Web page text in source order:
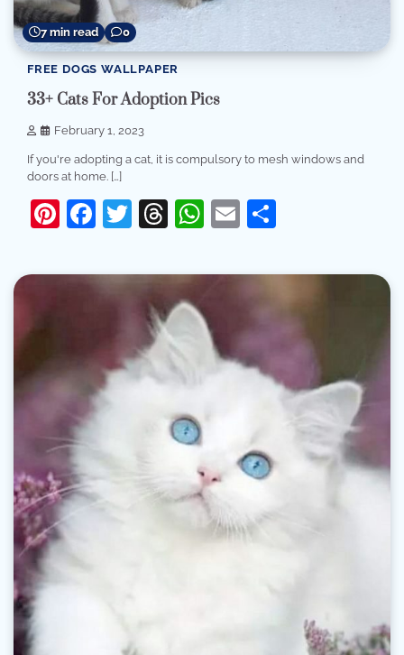
7 min read 0
FREE DOGS WALLPAPER
33+ Cats For Adoption Pics
February 1, 2023
If you're adopting a cat, it is compulsory to mesh windows and
doors at home. […]
Pinterest
Facebook
Twitter
Threads
WhatsApp
Email